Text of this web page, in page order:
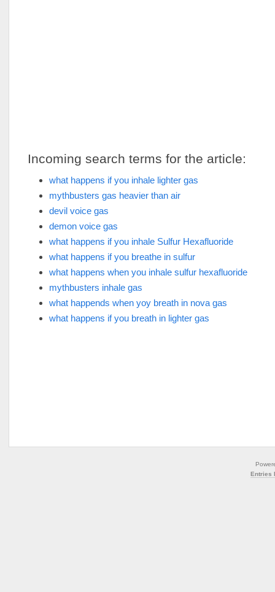
Incoming search terms for the article:
what happens if you inhale lighter gas
mythbusters gas heavier than air
devil voice gas
demon voice gas
what happens if you inhale Sulfur Hexafluoride
what happens if you breathe in sulfur
what happens when you inhale sulfur hexafluoride
mythbusters inhale gas
what happends when yoy breath in nova gas
what happens if you breath in lighter gas
Entries